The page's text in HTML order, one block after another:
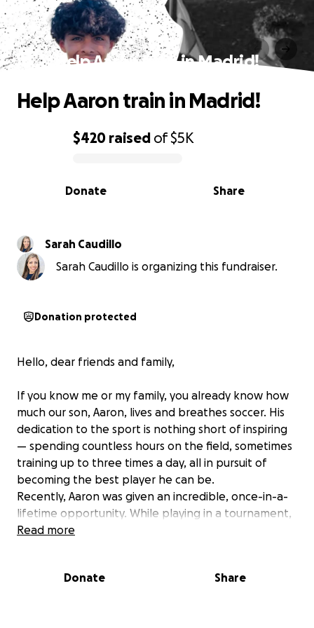
Help Aaron train in Madrid!
0% complete
$420 raised of$5K
Share
Donate
Help Aaron train in Madrid!
Sarah Caudillo
Sarah Caudillo is organizing this fundraiser.
Donation protected
Hello, dear friends and family,
If you know me or my family, you already know how
much our son, Aaron, lives and breathes soccer. His
dedication to the sport is nothing short of inspiring
— spending countless hours on the field, sometimes
training up to three times a day, all in pursuit of
becoming the best player he can be.
Recently, Aaron was given an incredible, once-in-a-
lifetime opportunity. While playing in a tournament,
he was scouted and invited by La Liga Select to
allow him to grow as a player, gain invaluable
Read more
Donate Share